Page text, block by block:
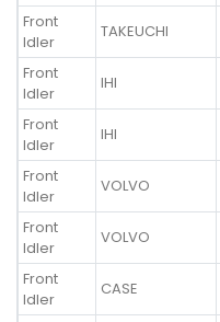
Front
Idler
TAKEUCHI
Front
Idler
IHI
Front
Idler
IHI
Front
Idler
VOLVO
Front
Idler
VOLVO
Front
Idler
CASE